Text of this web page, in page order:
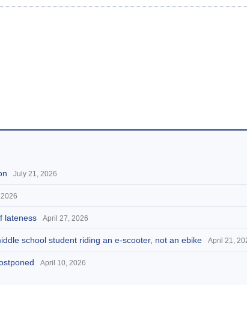
July 21, 2026
lateness April 27, 2026
school student riding an e-scooter, not an ebike April 21,
April 10, 2026